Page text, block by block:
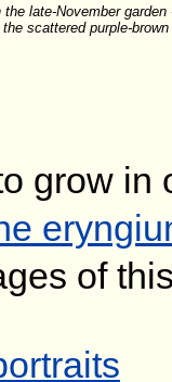
late-November garden
scattered purple-brown
grow in
of